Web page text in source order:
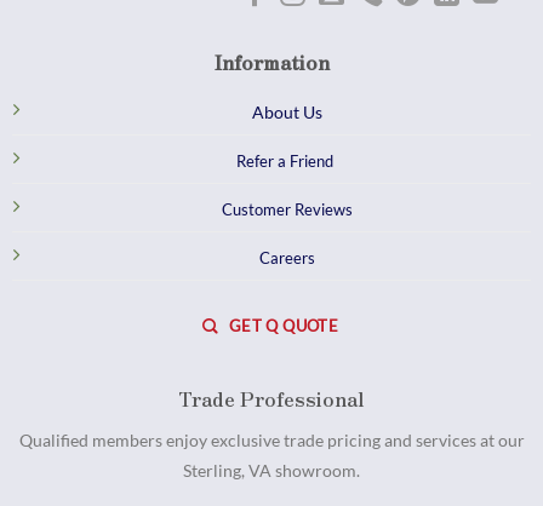
Information
About Us
Refer a Friend
Customer Reviews
Careers
GET Q QUOTE
Trade Professional
Qualified members enjoy exclusive trade pricing and services at our
Sterling, VA showroom.